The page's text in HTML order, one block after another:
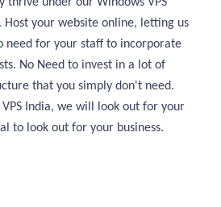
thrive under our Windows VPS
Host your website online, letting us
need for your staff to incorporate
No Need to invest in a lot of
that you simply don't need.
India, we will look out for your
to look out for your business.